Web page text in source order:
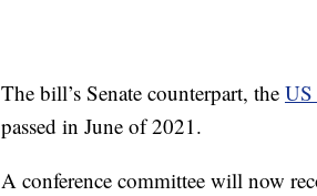
The bill’s Senate counterpart, the
passed in June of 2021.
A conference committee will now